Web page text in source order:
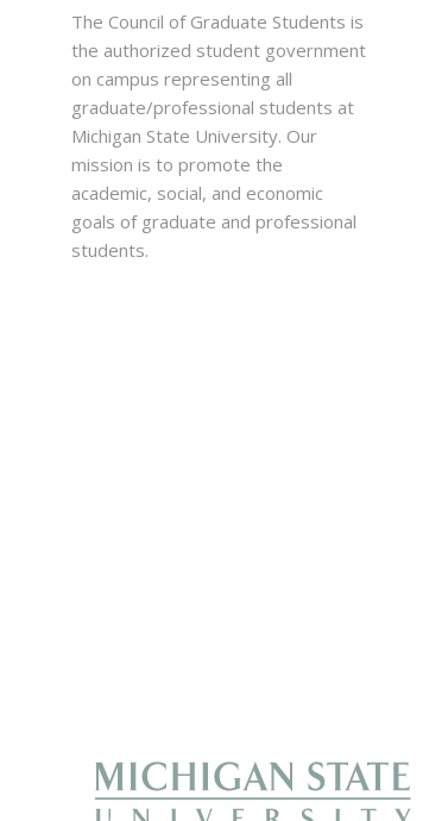
The Council of Graduate Students is
the authorized student government
on campus representing all
graduate/professional students at
Michigan State University. Our
mission is to promote the
academic, social, and economic
goals of graduate and professional
students.